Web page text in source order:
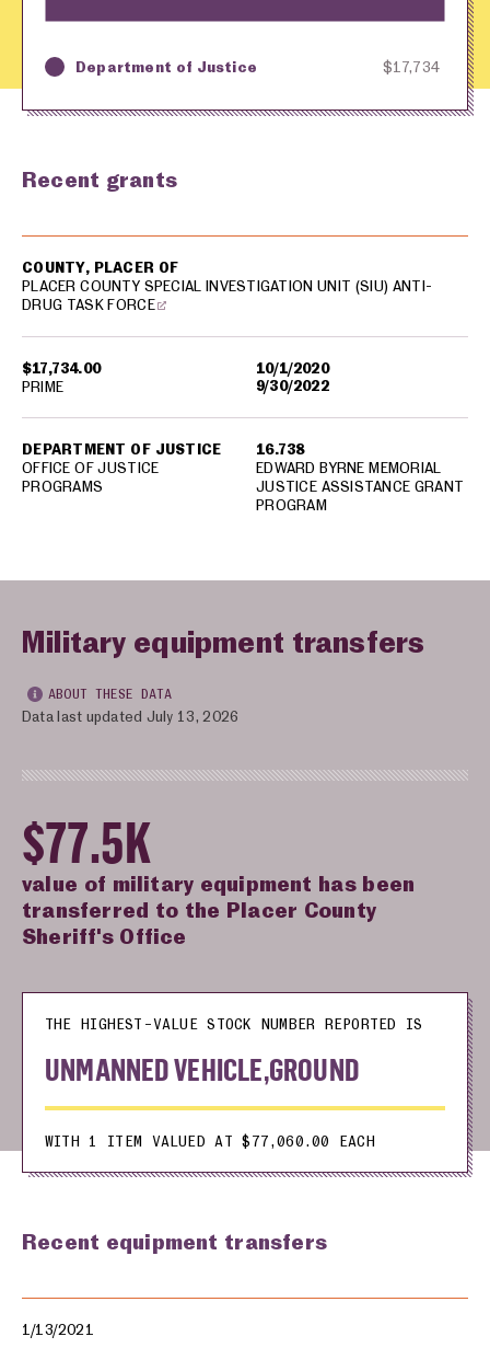
Key Awarding Agency Amount in Dollars
Department of Justice $17,734
Recent grants
$17,734.00
10/1/2020
9/30/2022
COUNTY, PLACER OF
PLACER COUNTY SPECIAL INVESTIGATION UNIT (SIU) ANTI-
DRUG TASK FORCE
DEPARTMENT OF JUSTICE
OFFICE OF JUSTICE
PROGRAMS
16.738
EDWARD BYRNE MEMORIAL
JUSTICE ASSISTANCE GRANT
PROGRAM
PRIME
Military equipment transfers
ABOUT THESE DATA
Data last updated July 13, 2026
$77.5K
value of military equipment has been
transferred to the Placer County
Sheriff's Office
THE HIGHEST-VALUE STOCK NUMBER REPORTED IS
UNMANNED VEHICLE,GROUND
WITH 1 ITEM VALUED AT $77,060.00 EACH
Recent equipment transfers
1/13/2021